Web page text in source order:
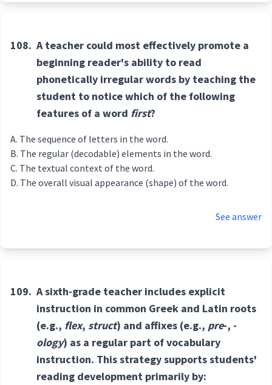
108. A teacher could most effectively promote a
beginning reader's ability to read
phonetically irregular words by teaching the
student to notice which of the following
features of a word first?
The sequence of letters in the word.
The regular (decodable) elements in the word.
The textual context of the word.
The overall visual appearance (shape) of the word.
See answer
109. A sixth-grade teacher includes explicit
instruction in common Greek and Latin roots
(e.g., flex, struct) and affixes (e.g., pre-, -
ology) as a regular part of vocabulary
instruction. This strategy supports students'
reading development primarily by: